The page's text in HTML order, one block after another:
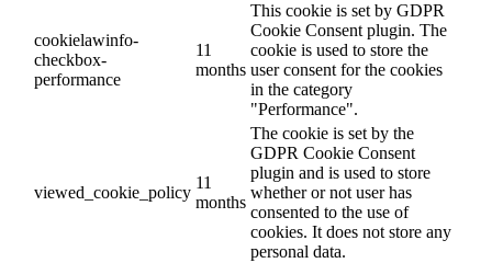
cookielawinfo-
checkbox-
performance
11
months
This cookie is set by GDPR
Cookie Consent plugin. The
cookie is used to store the
user consent for the cookies
in the category
"Performance".
viewed_cookie_policy
11
months
The cookie is set by the
GDPR Cookie Consent
plugin and is used to store
whether or not user has
consented to the use of
cookies. It does not store any
personal data.